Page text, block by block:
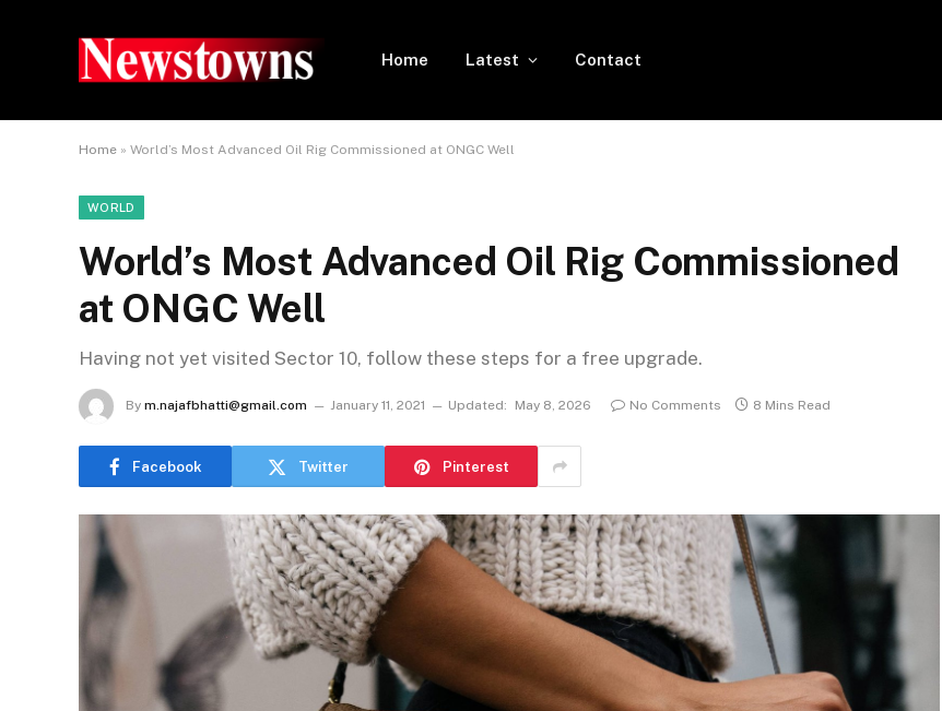
Home Latest Contact
Home » World’s Most Advanced Oil Rig Commissioned at ONGC Well
WORLD
World’s Most Advanced Oil Rig Commissioned
at ONGC Well
Having not yet visited Sector 10, follow these steps for a free upgrade.
By m.najafbhatti@gmail.com January 11, 2021 Updated: May 8, 2026 No Comments 8 Mins Read
Facebook Twitter Pinterest